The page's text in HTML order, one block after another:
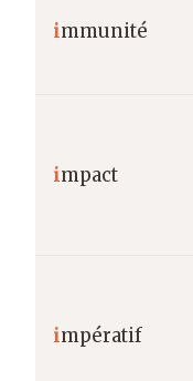
immunité
impact
impératif